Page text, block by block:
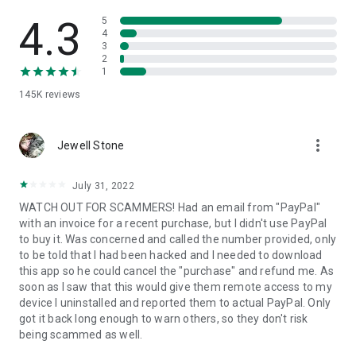
• App list (Start/Uninstall apps)
• Push and pull Wi-Fi settings
• View system diagnostic information
• Store confidential information into the device clipboard
1. Your session partner will send you a personal link to the
QuickSupport application. Clicking the link will start the app
2. Open the QuickSupport app on your device.
3. You will see a prompt to join a session created by your
remote partner.
4. When you accept the connection, the remote session will
begin.
4.3
145K reviews
5
4
3
2
1
Jewell Stone more_vert
July 31, 2022
WATCH OUT FOR SCAMMERS! Had an email from "PayPal"
with an invoice for a recent purchase, but I didn't use PayPal
to buy it. Was concerned and called the number provided, only
to be told that I had been hacked and I needed to download
this app so he could cancel the "purchase" and refund me. As
soon as I saw that this would give them remote access to my
device I uninstalled and reported them to actual PayPal. Only
got it back long enough to warn others, so they don't risk
being scammed as well.